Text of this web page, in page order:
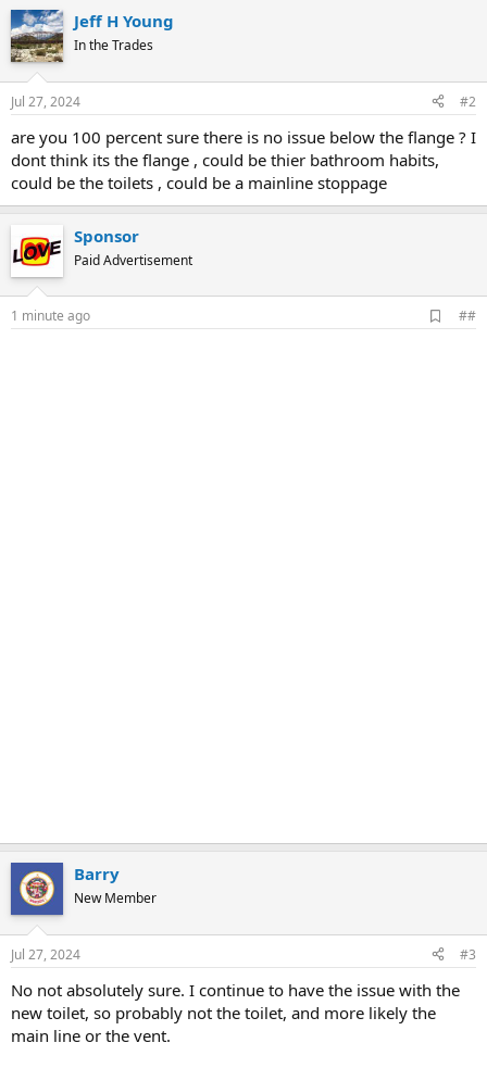
Jeff H Young
In the Trades
Jul 27, 2024 #2
are you 100 percent sure there is no issue below the flange ? I
dont think its the flange , could be thier bathroom habits,
could be the toilets , could be a mainline stoppage
Sponsor
Paid Advertisement
1 minute ago
d
##
Barry
New Member
Jul 27, 2024 #3
No not absolutely sure. I continue to have the issue with the
new toilet, so probably not the toilet, and more likely the
main line or the vent.